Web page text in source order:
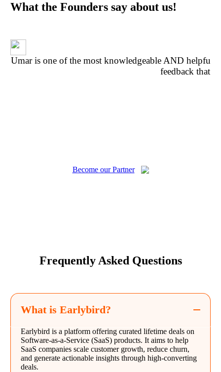
What the Founders say about us!
Umar is one of the most knowledgeable AND helpful
feedback that
Become our Partner
Frequently Asked Questions
What is Earlybird?
Earlybird is a platform offering curated lifetime deals on
Software-as-a-Service (SaaS) products. It aims to help
SaaS companies scale customer growth, reduce churn,
and generate actionable insights through high-converting
deals.